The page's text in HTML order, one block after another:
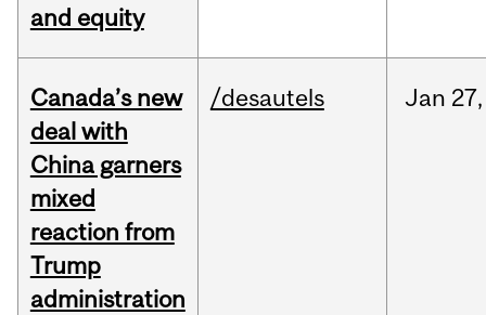
and equity
Canada’s new
deal with
China garners
mixed
reaction from
Trump
administration
/desautels Jan 27,